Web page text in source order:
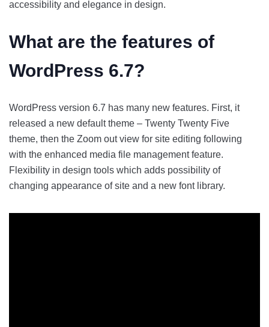
accessibility and elegance in design.
What are the features of
WordPress 6.7?
WordPress version 6.7 has many new features. First, it
released a new default theme – Twenty Twenty Five
theme, then the Zoom out view for site editing following
with the enhanced media file management feature.
Flexibility in design tools which adds possibility of
changing appearance of site and a new font library.